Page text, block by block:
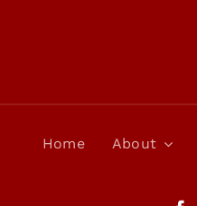
Home About